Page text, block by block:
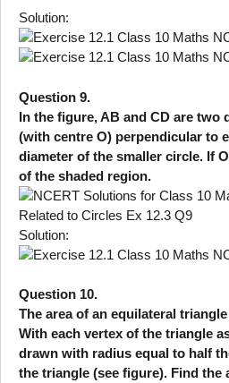
Solution:
Question 9.
In the figure, AB and CD are two
(with centre O) perpendicular to
diameter of the smaller circle. If
of the shaded region.
Solution:
Question 10.
The area of an equilateral
With each vertex of the triangle
drawn with radius equal to half
the triangle (see figure). Find the